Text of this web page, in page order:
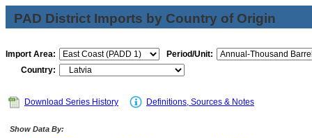
PAD District Imports by Country of Origin
Import Area:
Period/Unit:
Country:
Download Series History Definitions, Sources & Notes
Show Data By: